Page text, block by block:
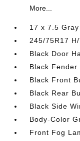
More...
17 x 7.5
245/75R17
Black Door
Black Fender
Black Front
Black Rear
Black Side
Body-Color
Front Fog